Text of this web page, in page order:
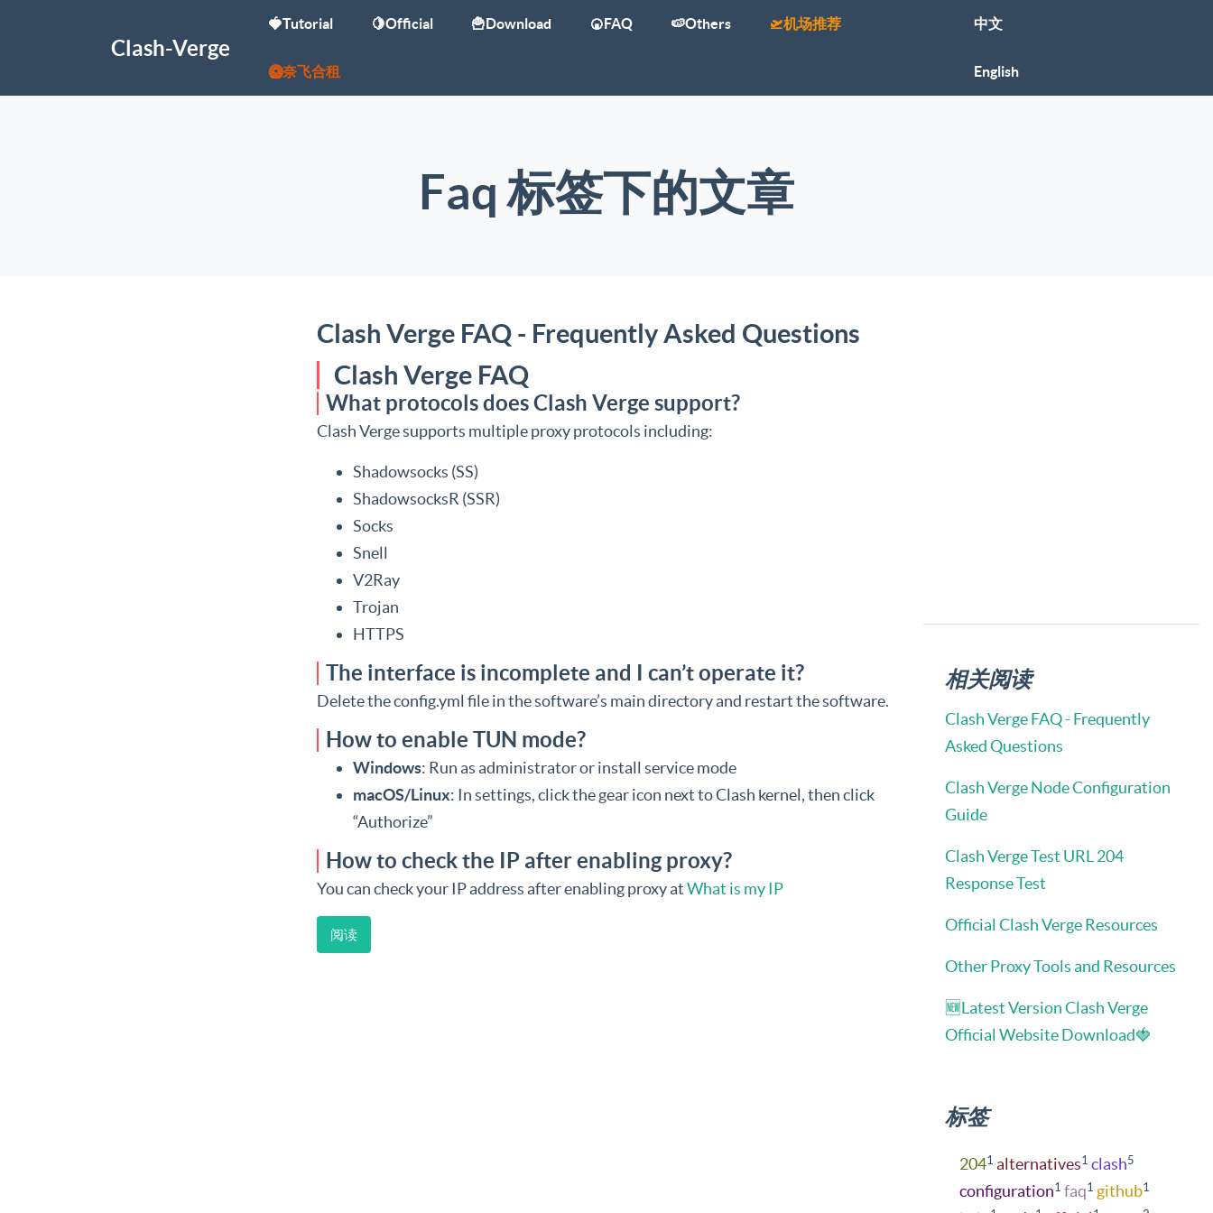
Clash-Verge
🍓Tutorial 🍋Official 🍟Download 🍘FAQ 🍉Others 🛫机场推荐
🥝奈飞合租
中文
English
Faq 标签下的文章
Clash Verge FAQ - Frequently Asked Questions
Clash Verge FAQ
What protocols does Clash Verge support?
Clash Verge supports multiple proxy protocols including:
Shadowsocks (SS)
ShadowsocksR (SSR)
Socks
Snell
V2Ray
Trojan
HTTPS
The interface is incomplete and I can’t operate it?
Delete the config.yml file in the software’s main directory and restart the software.
How to enable TUN mode?
Windows: Run as administrator or install service mode
macOS/Linux: In settings, click the gear icon next to Clash kernel, then click
“Authorize”
How to check the IP after enabling proxy?
You can check your IP address after enabling proxy atWhat is my IP
阅读
相关阅读
Clash Verge FAQ - Frequently
Asked Questions
Clash Verge Node Configuration
Guide
Clash Verge Test URL 204
Response Test
Official Clash Verge Resources
Other Proxy Tools and Resources
🆕Latest Version Clash Verge
Official Website Download🍓
标签
2041 alternatives1 clash5
configuration1 faq1 github1